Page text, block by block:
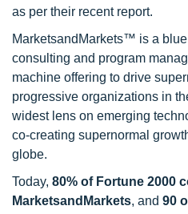
as per their recent report.
MarketsandMarkets™ is a
consulting and program
machine offering to drive
progressive organizations in
widest lens on emerging
co-creating supernormal
globe.
Today, 80% of Fortune 2000
MarketsandMarkets, and 90